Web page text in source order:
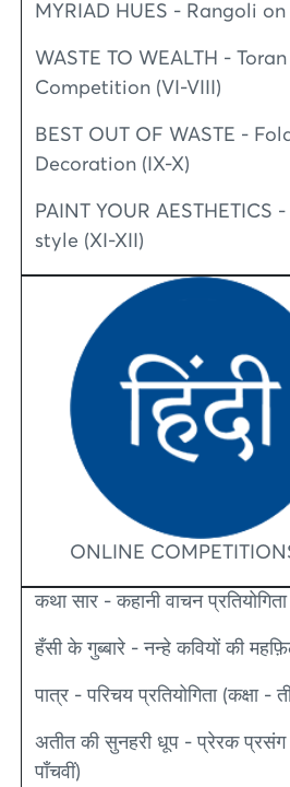
MYRIAD HUES - Rangoli on
WASTE TO WEALTH -
Competition (VI-VIII)
BEST OUT OF WASTE -
Decoration (IX-X)
PAINT YOUR AESTHETICS
style (XI-XII)
ONLINE
कथा सार - कहानी वाचन प्रतियोगिता
हँसी के गुब्बारे - नन्हे कवियों की
पात्र - परिचय प्रतियोगिता (कक्षा -
अतीत की सुनहरी धूप - प्रेरक प्रसंग
पाँचवीं)